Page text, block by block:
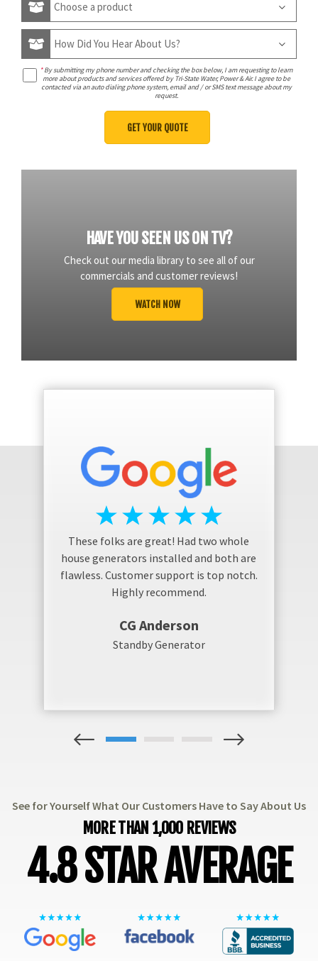
*By submitting my phone number and checking the box below, I am requesting to learn
more about products and services offered by Tri-State Water, Power & Air. I agree to be
contacted via an auto dialing phone system, email and / or SMS text message about my
request.
HAVE YOU SEEN US ON TV?
Check out our media library to see all of our
commercials and customer reviews!
WATCH NOW
These folks are great! Had two whole
house generators installed and both are
flawless. Customer support is top notch.
Highly recommend.
CG Anderson
Standby Generator
1
See for Yourself What Our Customers Have to Say About Us
MORE THAN 1,000 REVIEWS
4.8 STAR AVERAGE